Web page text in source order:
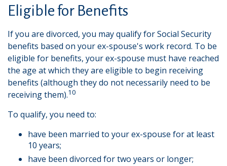
Eligible for Benefits
If you are divorced, you may qualify for Social Security
benefits based on your ex-spouse's work record. To be
eligible for benefits, your ex-spouse must have reached
the age at which they are eligible to begin receiving
benefits (although they do not necessarily need to be
receiving them).10
To qualify, you need to:
have been married to your ex-spouse for at least
10 years;
have been divorced for two years or longer;